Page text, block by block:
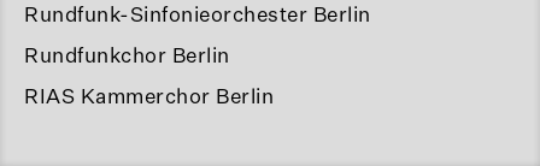
Rundfunk-Sinfonieorchester Berlin
Rundfunkchor Berlin
RIAS Kammerchor Berlin